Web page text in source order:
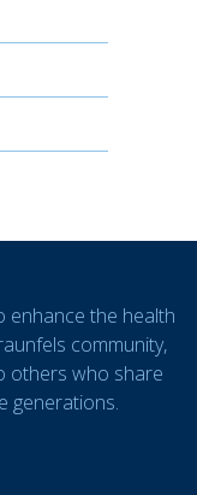
enhance the health
community,
others who share
generations.